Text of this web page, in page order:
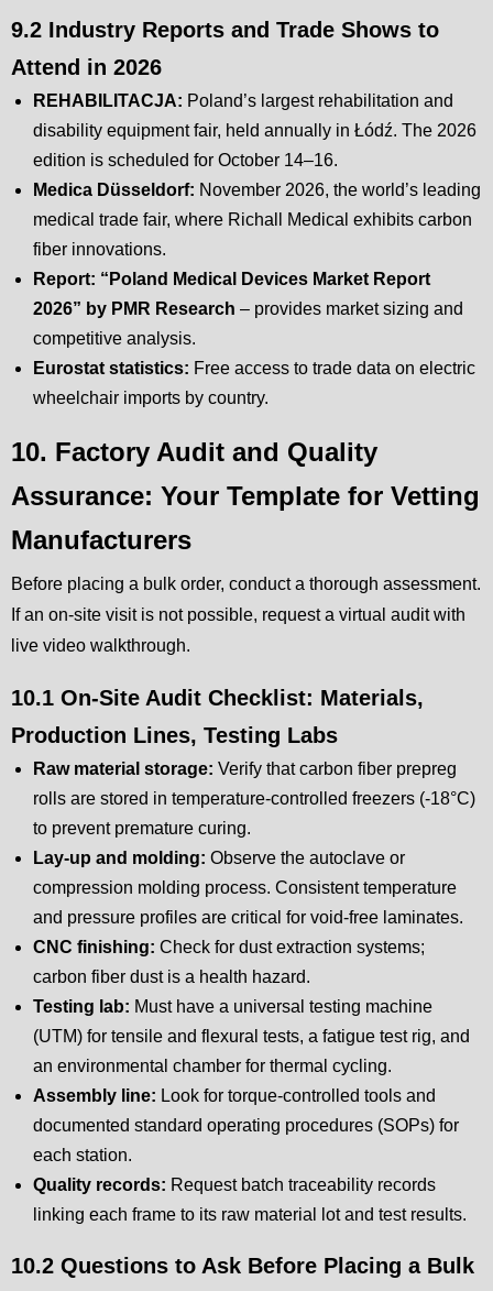
9.2 Industry Reports and Trade Shows to
Attend in 2026
REHABILITACJA: Poland’s largest rehabilitation and
disability equipment fair, held annually in Łódź. The 2026
edition is scheduled for October 14–16.
Medica Düsseldorf: November 2026, the world’s leading
medical trade fair, where Richall Medical exhibits carbon
fiber innovations.
Report: “Poland Medical Devices Market Report
2026” by PMR Research – provides market sizing and
competitive analysis.
Eurostat statistics: Free access to trade data on electric
wheelchair imports by country.
10. Factory Audit and Quality
Assurance: Your Template for Vetting
Manufacturers
Before placing a bulk order, conduct a thorough assessment.
If an on-site visit is not possible, request a virtual audit with
live video walkthrough.
10.1 On-Site Audit Checklist: Materials,
Production Lines, Testing Labs
Raw material storage: Verify that carbon fiber prepreg
rolls are stored in temperature-controlled freezers (-18°C)
to prevent premature curing.
Lay-up and molding: Observe the autoclave or
compression molding process. Consistent temperature
and pressure profiles are critical for void-free laminates.
CNC finishing: Check for dust extraction systems;
carbon fiber dust is a health hazard.
Testing lab: Must have a universal testing machine
(UTM) for tensile and flexural tests, a fatigue test rig, and
an environmental chamber for thermal cycling.
Assembly line: Look for torque-controlled tools and
documented standard operating procedures (SOPs) for
each station.
Quality records: Request batch traceability records
linking each frame to its raw material lot and test results.
10.2 Questions to Ask Before Placing a Bulk